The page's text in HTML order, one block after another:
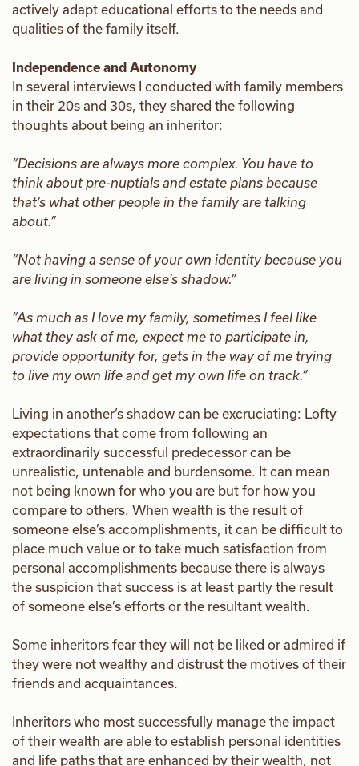
actively adapt educational efforts to the needs and
qualities of the family itself.
Independence and Autonomy
In several interviews I conducted with family members
in their 20s and 30s, they shared the following
thoughts about being an inheritor:
“Decisions are always more complex. You have to
think about pre-nuptials and estate plans because
that’s what other people in the family are talking
about.”
“Not having a sense of your own identity because you
are living in someone else’s shadow.”
“As much as I love my family, sometimes I feel like
what they ask of me, expect me to participate in,
provide opportunity for, gets in the way of me trying
to live my own life and get my own life on track.”
Living in another’s shadow can be excruciating: Lofty
expectations that come from following an
extraordinarily successful predecessor can be
unrealistic, untenable and burdensome. It can mean
not being known for who you are but for how you
compare to others. When wealth is the result of
someone else’s accomplishments, it can be difficult to
place much value or to take much satisfaction from
personal accomplishments because there is always
the suspicion that success is at least partly the result
of someone else’s efforts or the resultant wealth.
Some inheritors fear they will not be liked or admired if
they were not wealthy and distrust the motives of their
friends and acquaintances.
Inheritors who most successfully manage the impact
of their wealth are able to establish personal identities
and life paths that are enhanced by their wealth, not